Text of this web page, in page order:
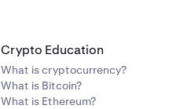
Crypto Education
What is cryptocurrency?
What is Bitcoin?
What is Ethereum?